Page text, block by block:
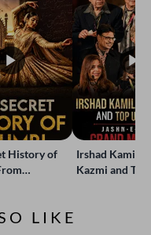
History of
Irshad Kamil,
Kazmi and
LIKE